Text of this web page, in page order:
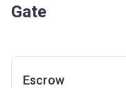
Gate
Escrow